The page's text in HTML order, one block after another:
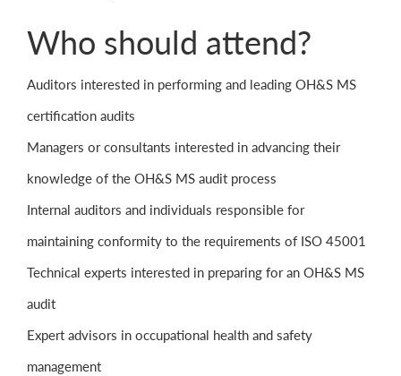
Who should attend?
Auditors interested in performing and leading OH&S MS
certification audits
Managers or consultants interested in advancing their
knowledge of the OH&S MS audit process
Internal auditors and individuals responsible for
maintaining conformity to the requirements of ISO 45001
Technical experts interested in preparing for an OH&S MS
audit
Expert advisors in occupational health and safety
management